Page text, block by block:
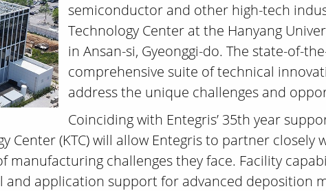
semiconductor and other high-tech
Technology Center at the Hanyang
in Ansan-si, Gyeonggi-do. The state-of-
comprehensive suite of technical
address the unique challenges and
Coinciding with Entegris’ 35th year
Center (KTC) will allow Entegris to partner
manufacturing challenges they face. Facility
and application support for advanced deposition